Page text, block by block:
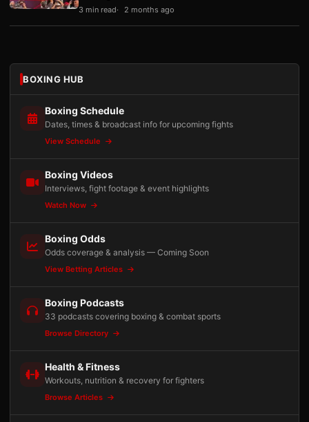
3 min read 2 months ago
BOXING HUB
Boxing Schedule
Dates, times & broadcast info for upcoming fights
View Schedule
Boxing Videos
Interviews, fight footage & event highlights
Watch Now
Boxing Odds
Odds coverage & analysis — Coming Soon
View Betting Articles
Boxing Podcasts
33 podcasts covering boxing & combat sports
Browse Directory
Health & Fitness
Workouts, nutrition & recovery for fighters
Browse Articles